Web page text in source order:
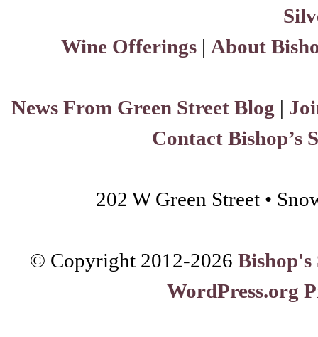
Wine Offerings | About
News From Green Street Blog |
Contact Bishop’s
202 W Green Street •
© Copyright 2012-2026 Bishop's
WordPress.org